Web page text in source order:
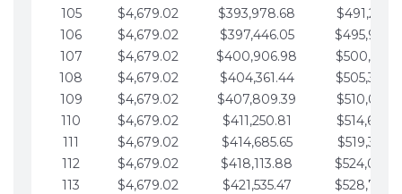
105
$4,679.02 $393,978.68
106
$4,679.02 $397,446.05
107
$4,679.02 $400,906.98
108
$4,679.02 $404,361.44
109
$4,679.02 $407,809.39
110
$4,679.02 $411,250.81
111
$4,679.02 $414,685.65
112
$4,679.02 $418,113.88
113
$4,679.02 $421,535.47